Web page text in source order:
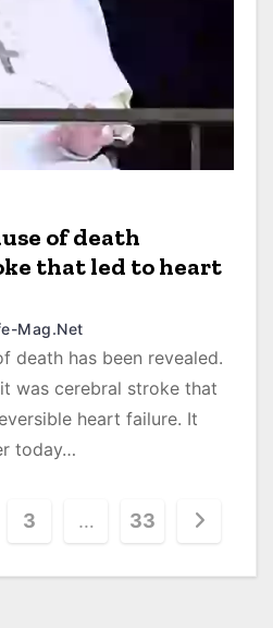
of death
that led to heart
Mag.net
death has been revealed.
was cerebral stroke that
heart failure. It
today…
3 … 33